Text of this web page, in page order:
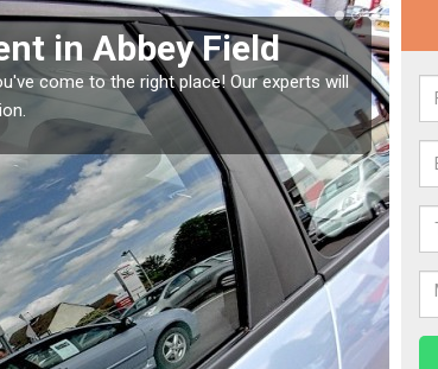
Screen in Abbey
then this should be fixed as soon as possible